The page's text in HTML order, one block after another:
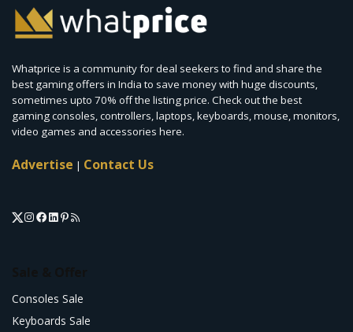
Whatprice is a community for deal seekers to find and share the
best gaming offers in India to save money with huge discounts,
sometimes upto 70% off the listing price. Check out the best
gaming consoles, controllers, laptops, keyboards, mouse, monitors,
video games and accessories here.
Advertise | Contact Us
Consoles Sale
Keyboards Sale